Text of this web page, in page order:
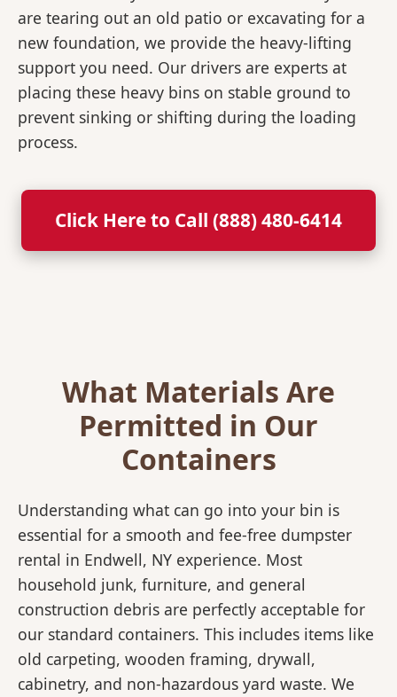
are tearing out an old patio or excavating for a
new foundation, we provide the heavy-lifting
support you need. Our drivers are experts at
placing these heavy bins on stable ground to
prevent sinking or shifting during the loading
process.
Click Here to Call (888) 480-6414
What Materials Are
Permitted in Our
Containers
Understanding what can go into your bin is
essential for a smooth and fee-free dumpster
rental in Endwell, NY experience. Most
household junk, furniture, and general
construction debris are perfectly acceptable for
our standard containers. This includes items like
old carpeting, wooden framing, drywall,
cabinetry, and non-hazardous yard waste. We